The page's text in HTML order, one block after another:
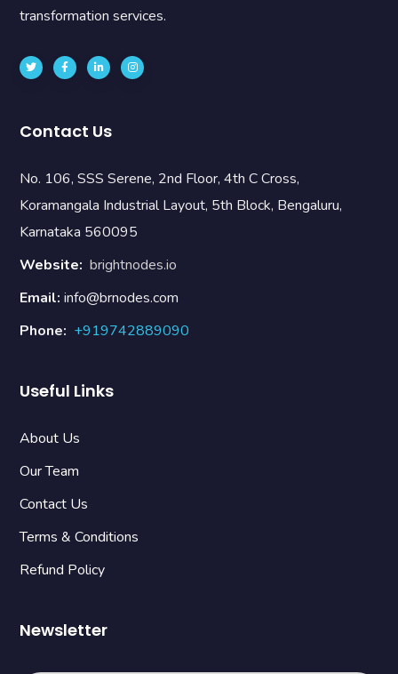
transformation services.
Contact Us
No. 106, SSS Serene, 2nd Floor, 4th C Cross,
Koramangala Industrial Layout, 5th Block, Bengaluru,
Karnataka 560095
Website: brightnodes.io
Email:info@brnodes.com
Phone: +919742889090
Useful Links
About Us
Our Team
Contact Us
Terms & Conditions
Refund Policy
Newsletter